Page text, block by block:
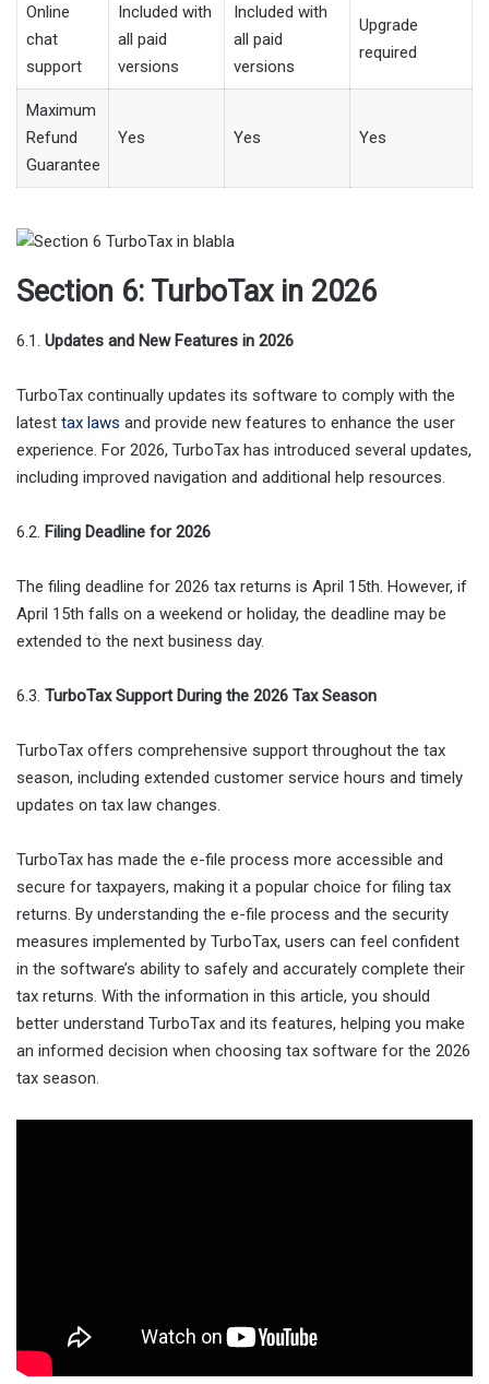
Online
chat
support
Included with
all paid
versions
Included with
all paid
versions
Upgrade
required
Maximum
Refund
Guarantee
Yes Yes Yes
Section 6: TurboTax in 2026
6.1. Updates and New Features in 2026
TurboTax continually updates its software to comply with the
latest tax laws and provide new features to enhance the user
experience. For 2026, TurboTax has introduced several updates,
including improved navigation and additional help resources.
6.2. Filing Deadline for 2026
The filing deadline for 2026 tax returns is April 15th. However, if
April 15th falls on a weekend or holiday, the deadline may be
extended to the next business day.
6.3. TurboTax Support During the 2026 Tax Season
TurboTax offers comprehensive support throughout the tax
season, including extended customer service hours and timely
updates on tax law changes.
TurboTax has made the e-file process more accessible and
secure for taxpayers, making it a popular choice for filing tax
returns. By understanding the e-file process and the security
measures implemented by TurboTax, users can feel confident
in the software’s ability to safely and accurately complete their
tax returns. With the information in this article, you should
better understand TurboTax and its features, helping you make
an informed decision when choosing tax software for the 2026
tax season.